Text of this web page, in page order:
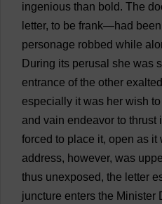
ingenious than bold. The
letter, to be frank—had been
personage robbed while
During its perusal she was
entrance of the other exalted
especially it was her wish to
and vain endeavor to thrust
forced to place it, open as it
address, however, was
thus unexposed, the letter
juncture enters the Minister